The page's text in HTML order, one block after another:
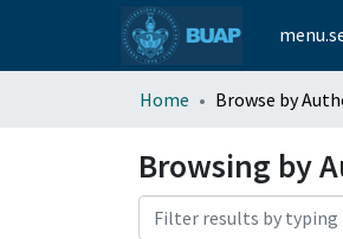
Home Browse by
Browsing by